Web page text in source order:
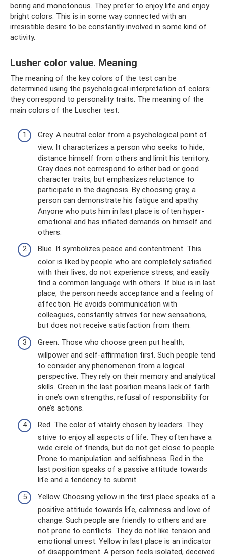
boring and monotonous. They prefer to enjoy life and enjoy
bright colors. This is in some way connected with an
irresistible desire to be constantly involved in some kind of
activity.
Lusher color value. Meaning
The meaning of the key colors of the test can be
determined using the psychological interpretation of colors:
they correspond to personality traits. The meaning of the
main colors of the Luscher test:
Grey. A neutral color from a psychological point of
view. It characterizes a person who seeks to hide,
distance himself from others and limit his territory.
Gray does not correspond to either bad or good
character traits, but emphasizes reluctance to
participate in the diagnosis. By choosing gray, a
person can demonstrate his fatigue and apathy.
Anyone who puts him in last place is often hyper-
emotional and has inflated demands on himself and
others.
Blue. It symbolizes peace and contentment. This
color is liked by people who are completely satisfied
with their lives, do not experience stress, and easily
find a common language with others. If blue is in last
place, the person needs acceptance and a feeling of
affection. He avoids communication with
colleagues, constantly strives for new sensations,
but does not receive satisfaction from them.
Green. Those who choose green put health,
willpower and self-affirmation first. Such people tend
to consider any phenomenon from a logical
perspective. They rely on their memory and analytical
skills. Green in the last position means lack of faith
in one’s own strengths, refusal of responsibility for
one’s actions.
Red. The color of vitality chosen by leaders. They
strive to enjoy all aspects of life. They often have a
wide circle of friends, but do not get close to people.
Prone to manipulation and selfishness. Red in the
last position speaks of a passive attitude towards
life and a tendency to submit.
Yellow. Choosing yellow in the first place speaks of a
positive attitude towards life, calmness and love of
change. Such people are friendly to others and are
not prone to conflicts. They do not like tension and
emotional unrest. Yellow in last place is an indicator
of disappointment. A person feels isolated, deceived